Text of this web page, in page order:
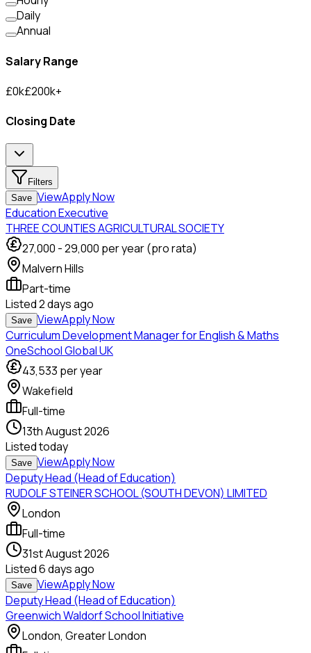
Daily
Annual
Salary Range
£0k£200k+
Closing Date
Filters
Save ViewApply Now
Education Executive
THREE COUNTIES AGRICULTURAL SOCIETY
27,000 -29,000 per year (pro rata)
Malvern Hills
Part-time
Listed2 days ago
Save ViewApply Now
Curriculum Development Manager for English & Maths
OneSchool Global UK
43,533 per year
Wakefield
Full-time
13th August 2026
Listedtoday
Save ViewApply Now
Deputy Head (Head of Education)
RUDOLF STEINER SCHOOL (SOUTH DEVON) LIMITED
London
Full-time
31st August 2026
Listed6 days ago
Save ViewApply Now
Deputy Head (Head of Education)
Greenwich Waldorf School Initiative
London, Greater London